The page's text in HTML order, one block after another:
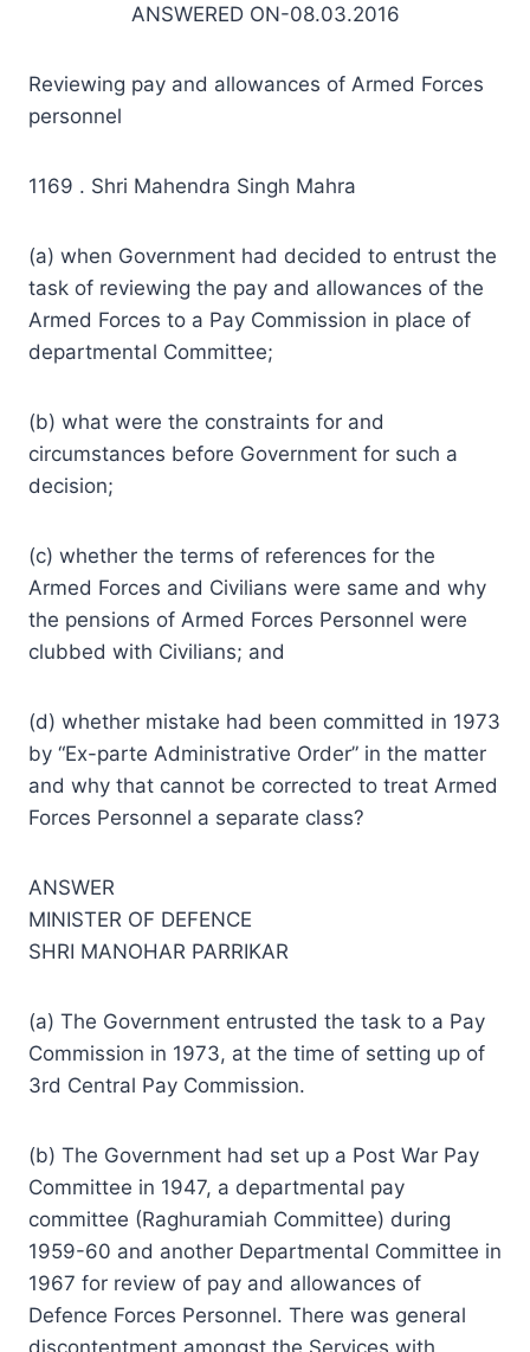
ANSWERED ON-08.03.2016
Reviewing pay and allowances of Armed Forces
personnel
1169 . Shri Mahendra Singh Mahra
(a) when Government had decided to entrust the
task of reviewing the pay and allowances of the
Armed Forces to a Pay Commission in place of
departmental Committee;
(b) what were the constraints for and
circumstances before Government for such a
decision;
(c) whether the terms of references for the
Armed Forces and Civilians were same and why
the pensions of Armed Forces Personnel were
clubbed with Civilians; and
(d) whether mistake had been committed in 1973
by “Ex-parte Administrative Order” in the matter
and why that cannot be corrected to treat Armed
Forces Personnel a separate class?
ANSWER
MINISTER OF DEFENCE
SHRI MANOHAR PARRIKAR
(a) The Government entrusted the task to a Pay
Commission in 1973, at the time of setting up of
3rd Central Pay Commission.
(b) The Government had set up a Post War Pay
Committee in 1947, a departmental pay
committee (Raghuramiah Committee) during
1959-60 and another Departmental Committee in
1967 for review of pay and allowances of
Defence Forces Personnel. There was general
discontentment amongst the Services with